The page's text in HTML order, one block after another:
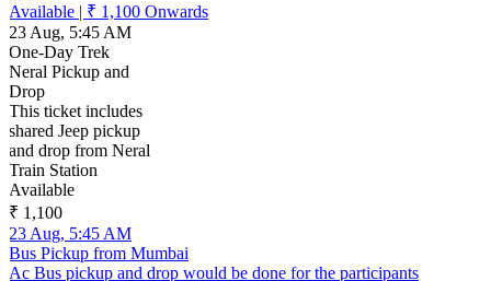
Available| ₹ 1,100Onwards
23 Aug, 5:45 AM
One-Day Trek
Neral Pickup and
Drop
This ticket includes
shared Jeep pickup
and drop from Neral
Train Station
Available
₹ 1,100
23 Aug, 5:45 AM
Bus Pickup from Mumbai
Ac Bus pickup and drop would be done for the participants